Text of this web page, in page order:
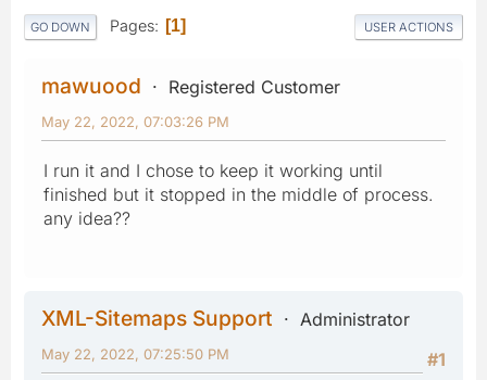
GO DOWN Pages 1 USER ACTIONS
mawuood Registered Customer
May 22, 2022, 07:03:26 PM
I run it and I chose to keep it working until
finished but it stopped in the middle of process.
any idea??
XML-Sitemaps Support
Administrator
#1
May 22, 2022, 07:25:50 PM